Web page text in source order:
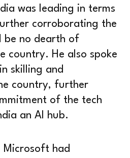
was leading in terms
corroborating the
no dearth of
country. He also spoke
skilling and
country, further
of the tech
an AI hub.
had